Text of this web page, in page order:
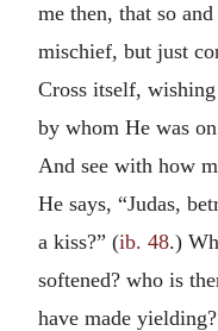
me then, that so
mischief, but just
Cross itself,
by whom He was
And see with how
He says, “Judas,
a kiss?” (ib. 48.)
softened? who is
have made